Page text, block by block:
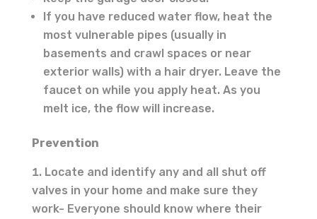
If you have reduced water flow, heat the
most vulnerable pipes (usually in
basements and crawl spaces or near
exterior walls) with a hair dryer. Leave the
faucet on while you apply heat. As you
melt ice, the flow will increase.
Prevention
Locate and identify any and all shut off
valves in your home and make sure they
work- Everyone should know where their